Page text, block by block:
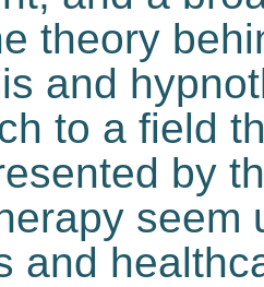
theory
and
to a field
by
seem
and